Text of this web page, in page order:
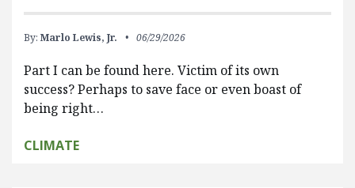
By: Marlo Lewis, Jr. 06/29/2026
Part I can be found here. Victim of its own
success? Perhaps to save face or even boast of
being right…
CLIMATE